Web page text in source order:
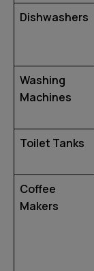
Dishwashers
Washing
Machines
Toilet Tanks
Coffee
Makers